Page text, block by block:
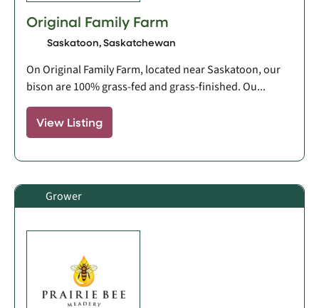
Original Family Farm
Saskatoon, Saskatchewan
On Original Family Farm, located near Saskatoon, our
bison are 100% grass-fed and grass-finished. Ou...
View Listing
Grower